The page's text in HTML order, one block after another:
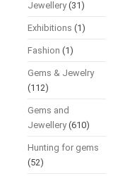
Jewellery(31)
Exhibitions (1)
Fashion (1)
Gems & Jewelry
(112)
Gems and
Jewellery(610)
Hunting for gems
(52)